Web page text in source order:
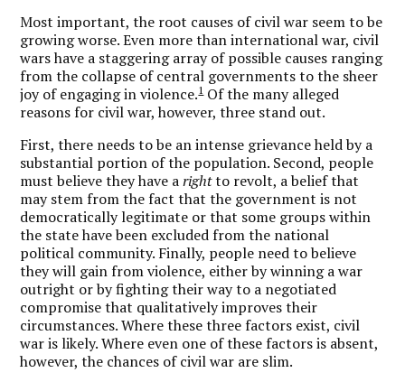
Most important, the root causes of civil war seem to be
growing worse. Even more than international war, civil
wars have a staggering array of possible causes ranging
from the collapse of central governments to the sheer
joy of engaging in violence.1Of the many alleged
reasons for civil war, however, three stand out.
First, there needs to be an intense grievance held by a
substantial portion of the population. Second, people
must believe they have arightto revolt, a belief that
may stem from the fact that the government is not
democratically legitimate or that some groups within
the state have been excluded from the national
political community. Finally, people need to believe
they will gain from violence, either by winning a war
outright or by fighting their way to a negotiated
compromise that qualitatively improves their
circumstances. Where these three factors exist, civil
war is likely. Where even one of these factors is absent,
however, the chances of civil war are slim.